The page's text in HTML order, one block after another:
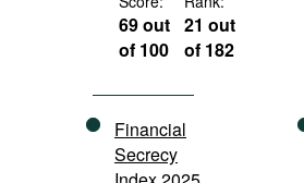
Bookshelf
69 out
of 100
21 out
of 182
Financial
Secrecy